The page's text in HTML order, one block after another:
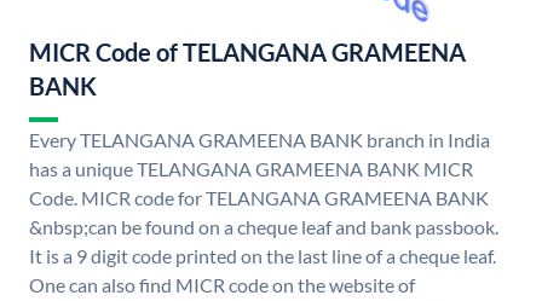
MICR Code of TELANGANA GRAMEENA
BANK
Every TELANGANA GRAMEENA BANK branch in India
has a unique TELANGANA GRAMEENA BANK MICR
Code. MICR code for TELANGANA GRAMEENA BANK
&nbsp;can be found on a cheque leaf and bank passbook.
It is a 9 digit code printed on the last line of a cheque leaf.
One can also find MICR code on the website of